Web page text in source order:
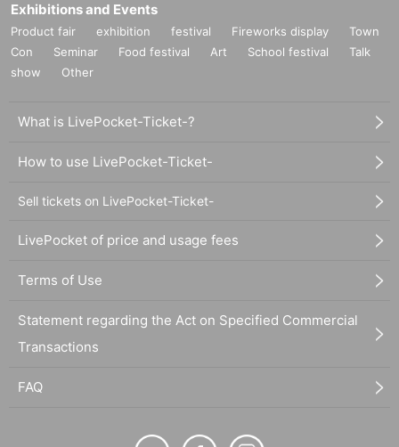
Exhibitions and Events
Product fair exhibition festival Fireworks display
Town
Con
Seminar Food festival Art School festival
Talk
show
Other
What is LivePocket-Ticket-?
How to use LivePocket-Ticket-
Sell tickets on LivePocket-Ticket-
LivePocket of price and usage fees
Terms of Use
Statement regarding the Act on Specified Commercial
Transactions
FAQ